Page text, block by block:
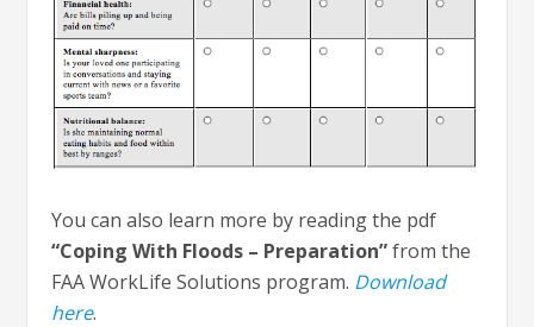
You can also learn more by reading the pdf
“Coping With Floods – Preparation”from the
FAA WorkLife Solutions program. Download
here.